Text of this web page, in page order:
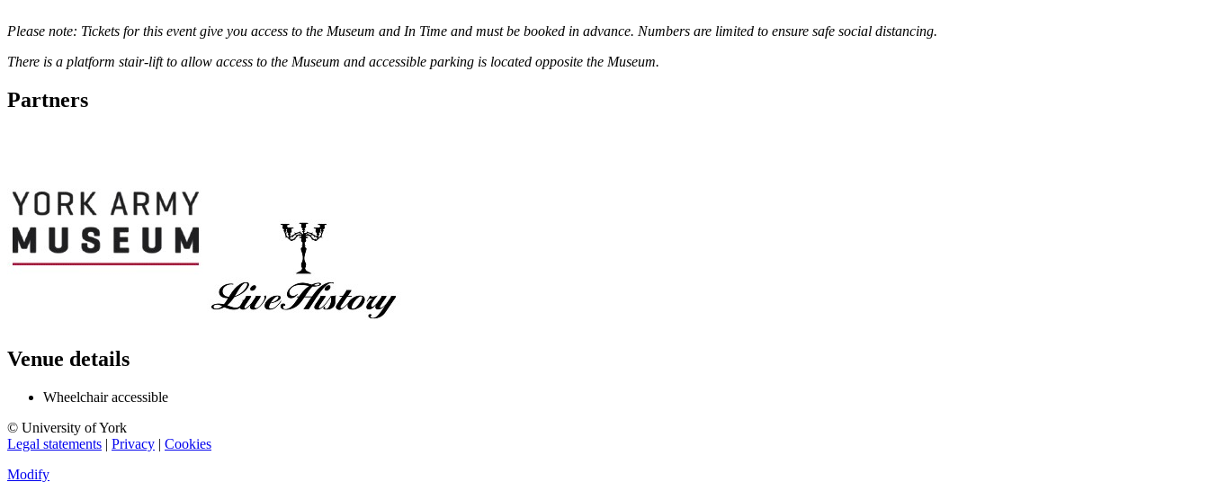
Please note: Tickets for this event give you access to the Museum and In Time and must be booked in advance. Numbers are limited to ensure safe social distancing.
There is a platform stair-lift to allow access to the Museum and accessible parking is located opposite the Museum.
Partners
Venue details
Wheelchair accessible
© University of York
Legal statements | Privacy | Cookies
Modify